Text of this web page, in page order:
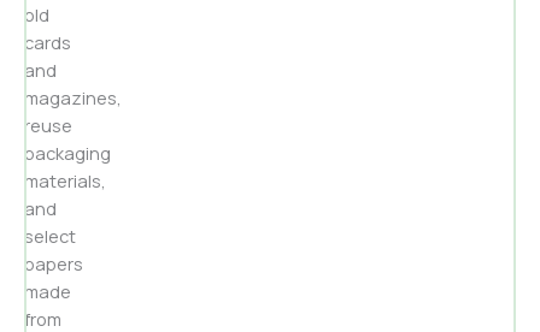
old
cards
and
magazines,
reuse
packaging
materials,
and
select
papers
made
from